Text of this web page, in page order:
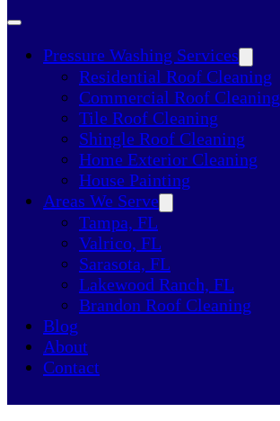
Pressure Washing Services
Residential Roof Cleaning
Commercial Roof Cleaning
Tile Roof Cleaning
Shingle Roof Cleaning
Home Exterior Cleaning
House Painting
Areas We Serve
Tampa, FL
Valrico, FL
Sarasota, FL
Lakewood Ranch, FL
Brandon Roof Cleaning
Blog
About
Contact